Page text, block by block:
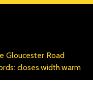
4LB what3words: closes.width.warm